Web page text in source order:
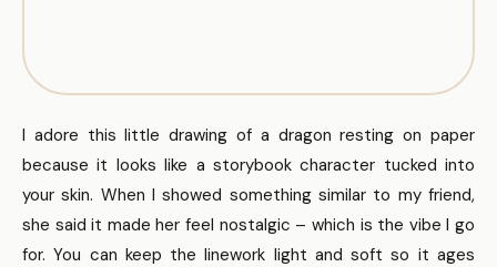
I adore this little drawing of a dragon resting on paper
because it looks like a storybook character tucked into
your skin. When I showed something similar to my friend,
she said it made her feel nostalgic – which is the vibe I go
for. You can keep the linework light and soft so it ages